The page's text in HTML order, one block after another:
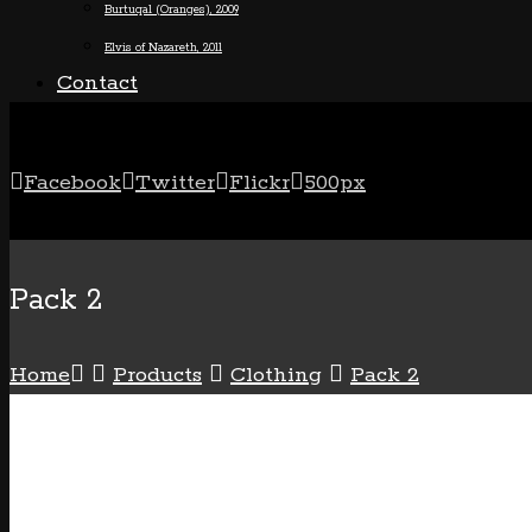
Burtuqal (Oranges), 2009
Elvis of Nazareth, 2011
Contact
Facebook Twitter Flickr 500px
Pack 2
Home Products Clothing Pack 2